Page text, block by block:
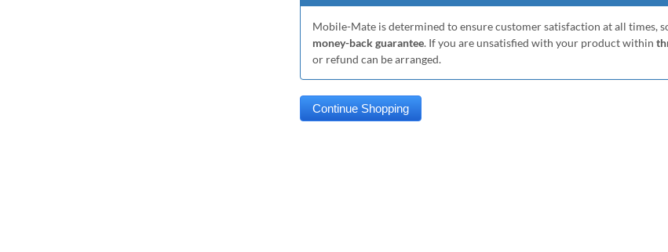
Mobile-Mate is determined to ensure customer satisfaction at all times,
money-back guarantee. If you are unsatisfied with your product within
or refund can be arranged.